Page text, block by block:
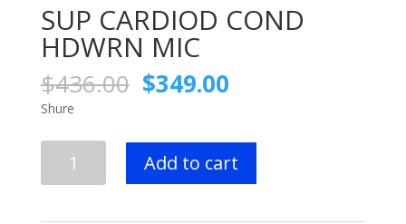
SUP CARDIOD COND
HDWRN MIC
$436.00 Original
price
$436.00.
$349.00Current
$349.00.
Shure
CARDIOD
Add to cart